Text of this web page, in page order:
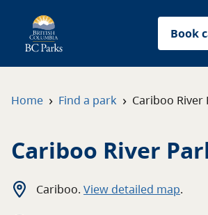
Book
Home › Find a park › Cariboo River
Cariboo River
Cariboo. View detailed map.